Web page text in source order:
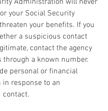
your Social Security
your benefits. If you
a suspicious contact
contact the agency
through a known number.
personal or financial
response to an
contact.